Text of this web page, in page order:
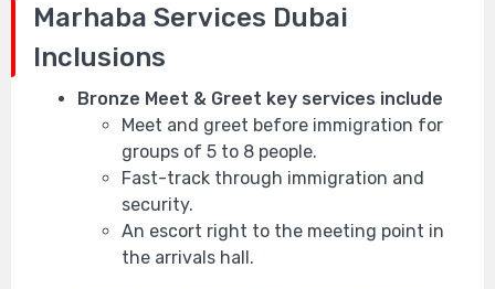
Marhaba Services Dubai
Inclusions
Bronze Meet & Greet key services include
Meet and greet before immigration for
groups of 5 to 8 people.
Fast-track through immigration and
security.
An escort right to the meeting point in
the arrivals hall.